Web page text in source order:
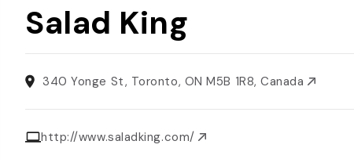
Salad King
340 Yonge St, Toronto, ON M5B 1R8, Canada
http://www.saladking.com/